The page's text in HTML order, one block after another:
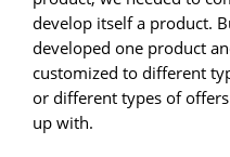
develop itself a product.
developed one product
customized to different
or different types of
up with.